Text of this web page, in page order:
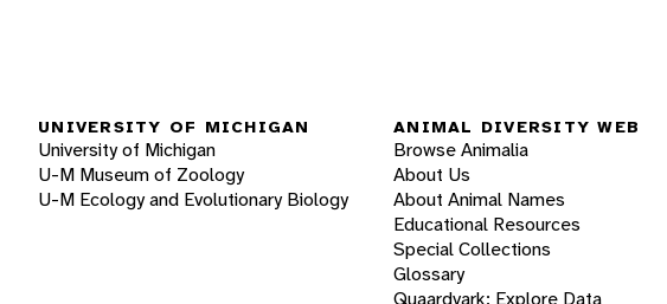
UNIVERSITY OF MICHIGAN
University of Michigan
U-M Museum of Zoology
U-M Ecology and Evolutionary Biology
ANIMAL DIVERSITY WEB
Browse Animalia
About Us
About Animal Names
Educational Resources
Special Collections
Glossary